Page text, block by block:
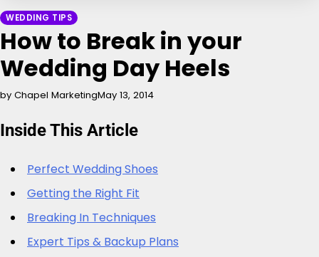
WEDDING TIPS
How to Break in your
Wedding Day Heels
by Chapel MarketingMay 13, 2014
Inside This Article
Perfect Wedding Shoes
Getting the Right Fit
Breaking In Techniques
Expert Tips & Backup Plans